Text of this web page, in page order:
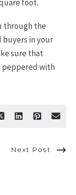
foot.
through the
in your
sure that
peppered with
Next Post